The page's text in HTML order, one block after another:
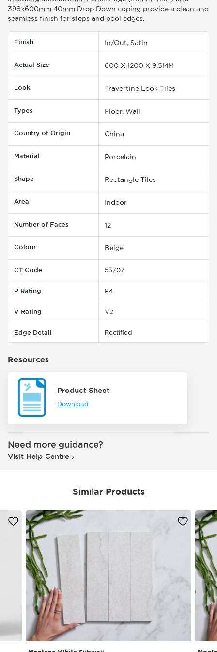
398x600mm 40mm Drop Down coping provide a clean and
seamless finish for steps and pool edges.
Finish In/Out, Satin
Actual Size 600 X 1200 X 9.5MM
Look Travertine Look Tiles
Types Floor, Wall
Country of Origin China
Material Porcelain
Shape Rectangle Tiles
Area Indoor
Number of Faces 12
Colour Beige
CT Code 53707
P Rating P4
V Rating V2
Edge Detail Rectified
Resources
Product Sheet
Download
Need more guidance?
Visit Help Centre
Similar Products